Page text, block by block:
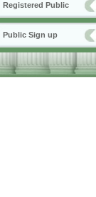
Registered Public
Public Sign up